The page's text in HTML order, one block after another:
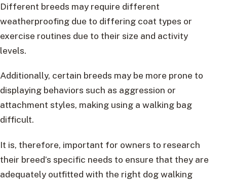
Different breeds may require different
weatherproofing due to differing coat types or
exercise routines due to their size and activity
levels.
Additionally, certain breeds may be more prone to
displaying behaviors such as aggression or
attachment styles, making using a walking bag
difficult.
It is, therefore, important for owners to research
their breed’s specific needs to ensure that they are
adequately outfitted with the right dog walking